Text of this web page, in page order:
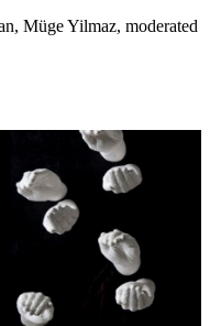
Müge Yilmaz, moderated